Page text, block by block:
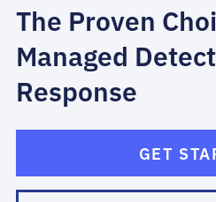
The Proven
Managed
Response
GET